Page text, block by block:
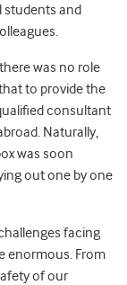
students and
was no role
to provide the
consultant
Naturally,
was soon
out one by one
facing
enormous. From
of our